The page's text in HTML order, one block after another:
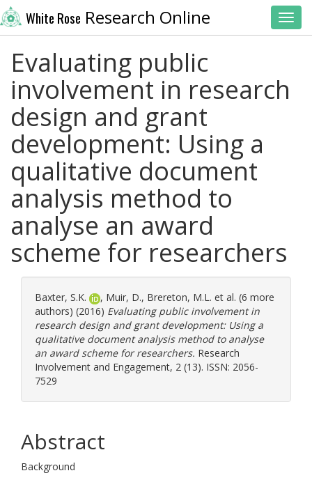
White Rose Research Online
Evaluating public
involvement in research
design and grant
development: Using a
qualitative document
analysis method to
analyse an award
scheme for researchers
Baxter, S.K. , Muir, D., Brereton, M.L. et al. (6 more
authors) (2016) Evaluating public involvement in
research design and grant development: Using a
qualitative document analysis method to analyse
an award scheme for researchers. Research
Involvement and Engagement, 2 (13). ISSN: 2056-
7529
Abstract
Background